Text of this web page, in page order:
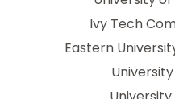
Ivy Tech
Eastern